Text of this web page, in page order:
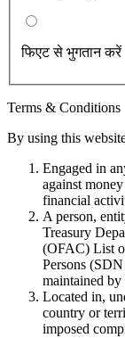
फिएट से भुगतान करें
Terms & Conditions
By using this
Engaged in
against
financial
A person,
Treasury
(OFAC) List
Persons
maintained
Located in,
country or
imposed